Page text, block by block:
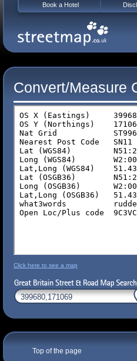
Convert/Measure
Click here to see a map
Top of the page
Book a Hotel